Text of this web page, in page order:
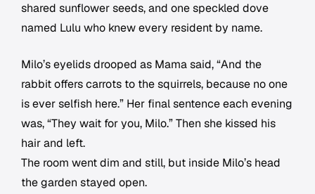
shared sunflower seeds, and one speckled dove
named Lulu who knew every resident by name.
Milo’s eyelids drooped as Mama said, “And the
rabbit offers carrots to the squirrels, because no one
is ever selfish here.” Her final sentence each evening
was, “They wait for you, Milo.” Then she kissed his
hair and left.
The room went dim and still, but inside Milo’s head
the garden stayed open.